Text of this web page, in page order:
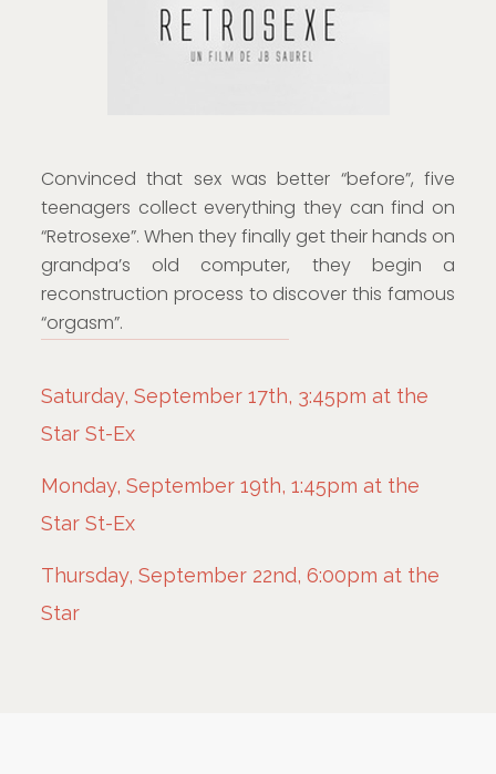
Convinced that sex was better “before”, five
teenagers collect everything they can find on
“Retrosexe”. When they finally get their hands on
grandpa’s old computer, they begin a
reconstruction process to discover this famous
“orgasm”.
Saturday, September 17th, 3:45pm at the
Star St-Ex
Monday, September 19th, 1:45pm at the
Star St-Ex
Thursday, September 22nd, 6:00pm at the
Star